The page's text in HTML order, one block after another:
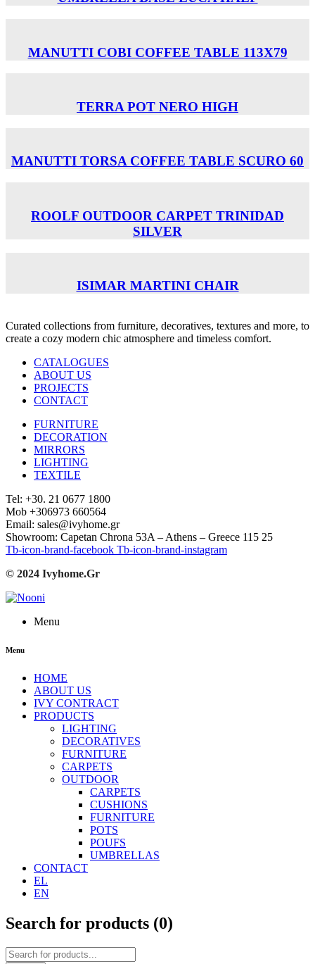
MANUTTI COBI COFFEE TABLE 113Χ79
TERRA POT NERO HIGH
MANUTTI TORSA COFFEE TABLE SCURO 60
ROOLF OUTDOOR CARPET TRINIDAD
SILVER
ISIMAR MARTINI CHAIR
Curated collections from furniture, decoratives, textures and more, to
create a cozy modern chic atmosphere and timeless comfort.
CATALOGUES
ABOUT US
PROJECTS
CONTACT
FURNITURE
DECORATION
MIRRORS
LIGHTING
TEXTILE
Tel: +30. 21 0677 1800
Mob +306973 660564
Email: sales@ivyhome.gr
Showroom: Capetan Chrona 53A – Athens – Greece 115 25
Tb-icon-brand-facebook Tb-icon-brand-instagram
© 2024 Ivyhome.Gr
Menu
Menu
HOME
ABOUT US
IVY CONTRACT
PRODUCTS
LIGHTING
DECORATIVES
FURNITURE
CARPETS
OUTDOOR
CARPETS
CUSHIONS
FURNITURE
POTS
POUFS
UMBRELLAS
CONTACT
EL
EN
Search for products (0)